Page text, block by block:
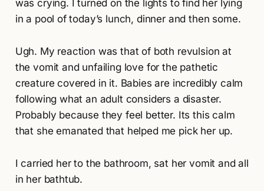
was crying. I turned on the lights to find her lying
in a pool of today’s lunch, dinner and then some.
Ugh. My reaction was that of both revulsion at
the vomit and unfailing love for the pathetic
creature covered in it. Babies are incredibly calm
following what an adult considers a disaster.
Probably because they feel better. Its this calm
that she emanated that helped me pick her up.
I carried her to the bathroom, sat her vomit and all
in her bathtub.